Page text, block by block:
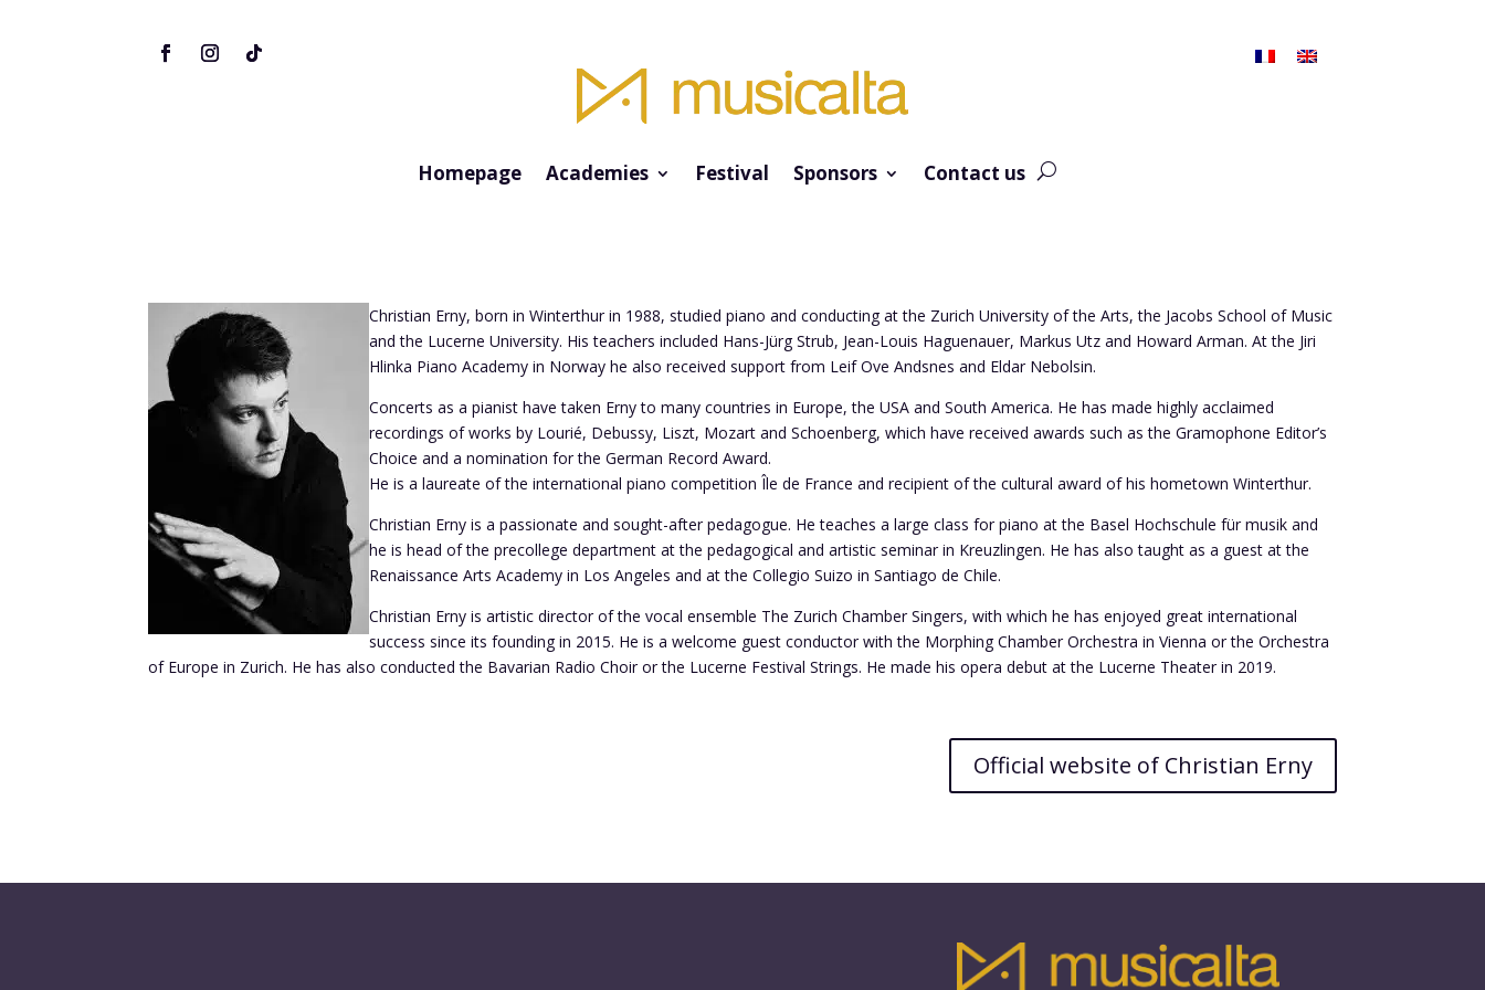
Homepage Academies Festival Sponsors Contact us
Christian Erny, born in Winterthur in 1988, studied piano and conducting at the Zurich University of the Arts, the Jacobs School of Music
and the Lucerne University. His teachers included Hans-Jürg Strub, Jean-Louis Haguenauer, Markus Utz and Howard Arman. At the Jiri
Hlinka Piano Academy in Norway he also received support from Leif Ove Andsnes and Eldar Nebolsin.
Concerts as a pianist have taken Erny to many countries in Europe, the USA and South America. He has made highly acclaimed
recordings of works by Lourié, Debussy, Liszt, Mozart and Schoenberg, which have received awards such as the Gramophone Editor’s
Choice and a nomination for the German Record Award.
He is a laureate of the international piano competition Île de France and recipient of the cultural award of his hometown Winterthur.
Christian Erny is a passionate and sought-after pedagogue. He teaches a large class for piano at the Basel Hochschule für musik and
he is head of the precollege department at the pedagogical and artistic seminar in Kreuzlingen. He has also taught as a guest at the
Renaissance Arts Academy in Los Angeles and at the Collegio Suizo in Santiago de Chile.
Christian Erny is artistic director of the vocal ensemble The Zurich Chamber Singers, with which he has enjoyed great international
success since its founding in 2015. He is a welcome guest conductor with the Morphing Chamber Orchestra in Vienna or the Orchestra
of Europe in Zurich. He has also conducted the Bavarian Radio Choir or the Lucerne Festival Strings. He made his opera debut at the Lucerne Theater in 2019.
Official website of Christian Erny